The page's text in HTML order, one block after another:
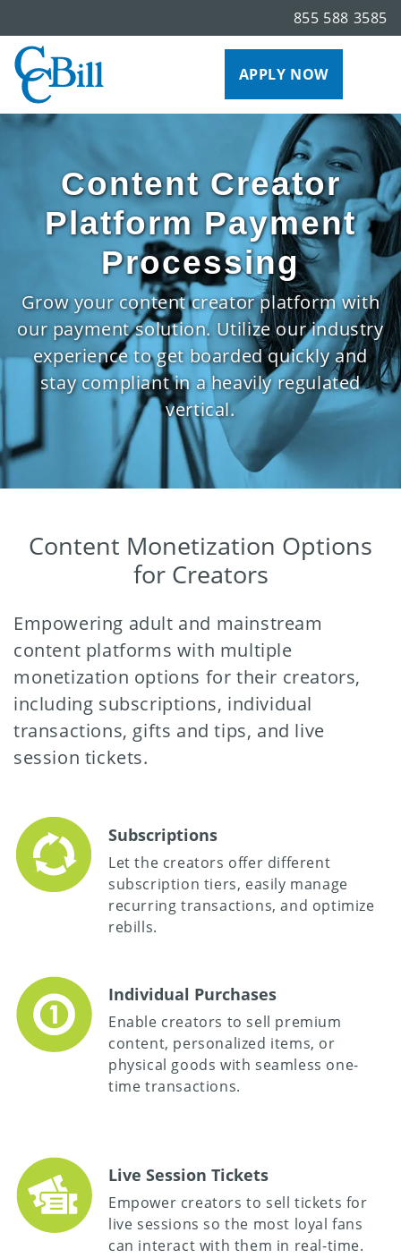
855 588 3585
APPLY NOW
Content Creator
Platform Payment
Processing
Grow your content creator platform with
our payment solution. Utilize our industry
experience to get boarded quickly and
stay compliant in a heavily regulated
vertical.
Content Monetization Options
for Creators
Empowering adult and mainstream
content platforms with multiple
monetization options for their creators,
including subscriptions, individual
transactions, gifts and tips, and live
session tickets.
Subscriptions
Let the creators offer different
subscription tiers, easily manage
recurring transactions, and optimize
rebills.
Individual Purchases
Enable creators to sell premium
content, personalized items, or
physical goods with seamless one-
time transactions.
Live Session Tickets
Empower creators to sell tickets for
live sessions so the most loyal fans
can interact with them in real-time.